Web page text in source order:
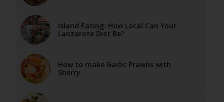
Island Eating: How Local Can Your
Lanzarote Diet Be?
How to make Garlic Prawns with
Sherry